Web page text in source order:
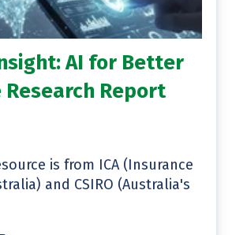
AI for Better
Research Report
is from ICA (Insurance
and CSIRO (Australia's